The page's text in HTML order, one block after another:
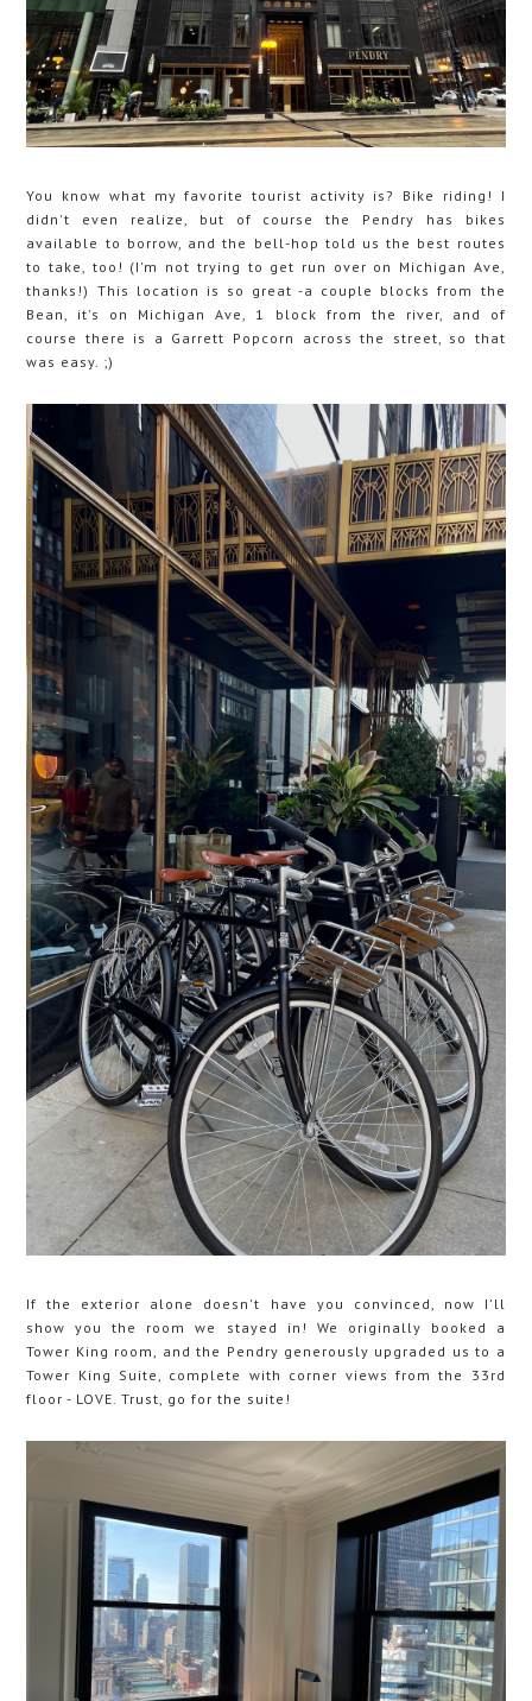
You know what my favorite tourist activity is? Bike riding! I
didn't even realize, but of course the Pendry has bikes
available to borrow, and the bell-hop told us the best routes
to take, too! (I'm not trying to get run over on Michigan Ave,
thanks!) This location is so great -a couple blocks from the
Bean, it's on Michigan Ave, 1 block from the river, and of
course there is a Garrett Popcorn across the street, so that
was easy. ;)
If the exterior alone doesn't have you convinced, now I'll
show you the room we stayed in! We originally booked a
Tower King room, and the Pendry generously upgraded us to a
Tower King Suite, complete with corner views from the 33rd
floor - LOVE. Trust, go for the suite!